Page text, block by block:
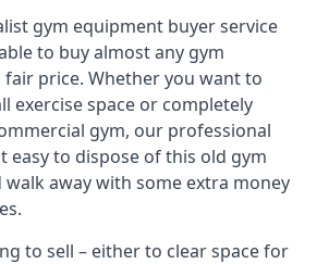
gym equipment buyer service
to buy almost any gym
price. Whether you want to
exercise space or completely
gym, our professional
easy to dispose of this old gym
away with some extra money
to sell – either to clear space for